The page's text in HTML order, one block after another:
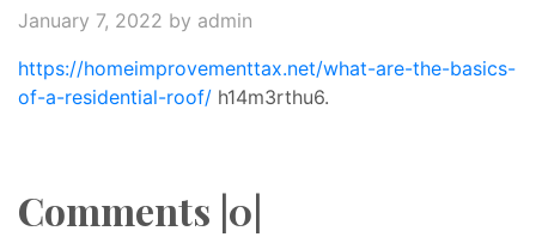
January 7, 2022 by admin
https://homeimprovementtax.net/what-are-the-basics-
of-a-residential-roof/ h14m3rthu6.
Comments |0|